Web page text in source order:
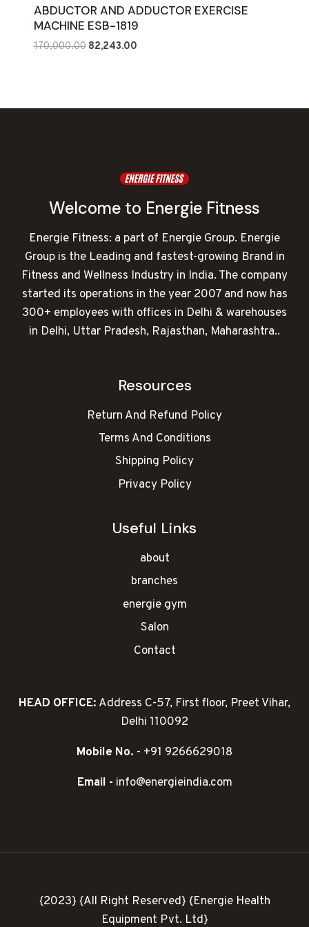
ABDUCTOR AND ADDUCTOR EXERCISE
MACHINE ESB-1819
170,000.00 Original
82,243.00Current
Welcome to Energie Fitness
Energie Fitness: a part of Energie Group. Energie
Group is the Leading and fastest-growing Brand in
Fitness and Wellness Industry in India. The company
started its operations in the year 2007 and now has
300+ employees with offices in Delhi & warehouses
in Delhi, Uttar Pradesh, Rajasthan, Maharashtra..
Resources
Return And Refund Policy
Terms And Conditions
Shipping Policy
Privacy Policy
Useful Links
about
branches
energie gym
Salon
Contact
HEAD OFFICE: Address C-57, First floor, Preet Vihar,
Delhi 110092
Mobile No. - +91 9266629018
Email - info@energieindia.com
{2023} {All Right Reserved} {Energie Health
Equipment Pvt. Ltd}